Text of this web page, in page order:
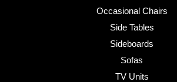
Occasional Chairs
Side Tables
Sideboards
Sofas
TV Units